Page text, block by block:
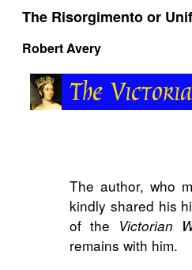
The Risorgimento or
Robert Avery
The author, who
kindly shared his
of the Victorian
remains with him.